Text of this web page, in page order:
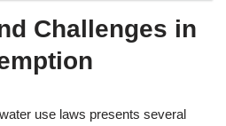
Challenges in
use laws presents several